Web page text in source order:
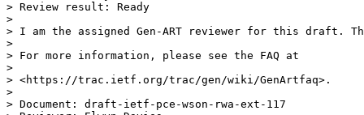
> Review result: Ready
>
> I am the assigned Gen-ART reviewer for this draft.
>
> For more information, please see the FAQ at
>
> <https://trac.ietf.org/trac/gen/wiki/GenArtfaq>.
>
> Document: draft-ietf-pce-wson-rwa-ext-117